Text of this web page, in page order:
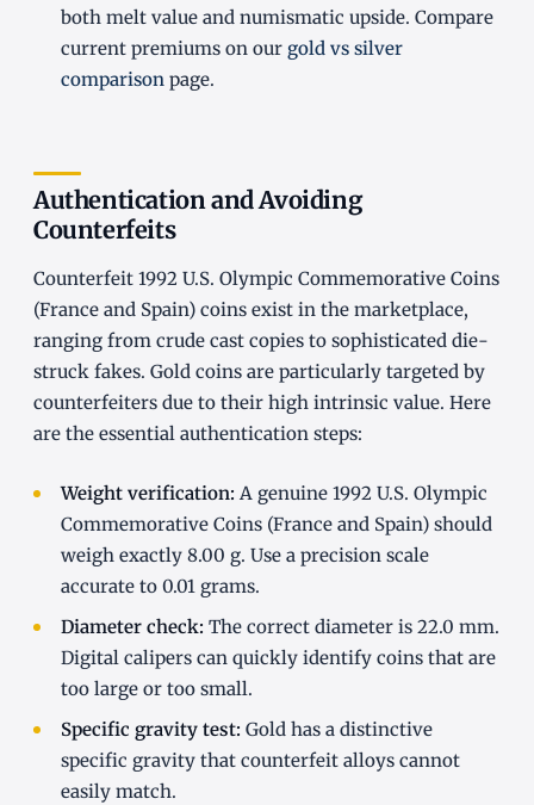
both melt value and numismatic upside. Compare
current premiums on our gold vs silver
comparisonpage.
Authentication and Avoiding
Counterfeits
Counterfeit 1992 U.S. Olympic Commemorative Coins
(France and Spain) coins exist in the marketplace,
ranging from crude cast copies to sophisticated die-
struck fakes. Gold coins are particularly targeted by
counterfeiters due to their high intrinsic value. Here
are the essential authentication steps:
Weight verification: A genuine 1992 U.S. Olympic
Commemorative Coins (France and Spain) should
weigh exactly 8.00 g. Use a precision scale
accurate to 0.01 grams.
Diameter check: The correct diameter is 22.0 mm.
Digital calipers can quickly identify coins that are
too large or too small.
Specific gravity test: Gold has a distinctive
specific gravity that counterfeit alloys cannot
easily match.